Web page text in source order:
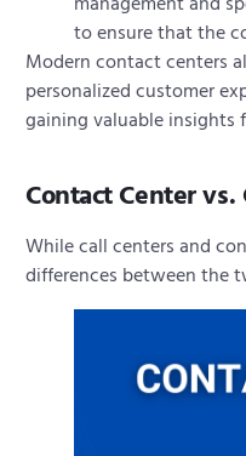
to ensure that the
Modern contact centers
personalized customer
gaining valuable insights
Contact Center
While call centers and
differences between the